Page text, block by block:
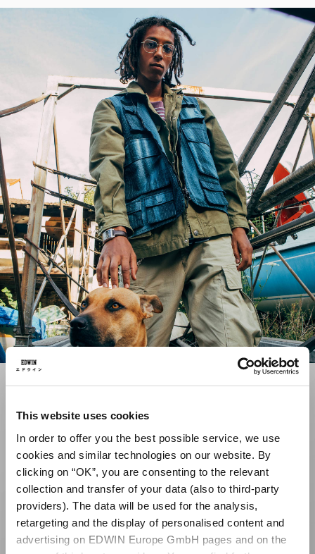
This website uses cookies
In order to offer you the best possible service, we use
cookies and similar technologies on our website. By
clicking on “OK”, you are consenting to the relevant
collection and transfer of your data (also to third-party
providers). The data will be used for the analysis,
retargeting and the display of personalised content and
advertising on EDWIN Europe GmbH pages and on the